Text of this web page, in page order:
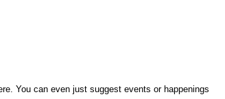
You can even just suggest events or happenings